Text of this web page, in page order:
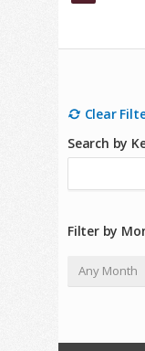
Clear
Search by
Filter by
Any Month